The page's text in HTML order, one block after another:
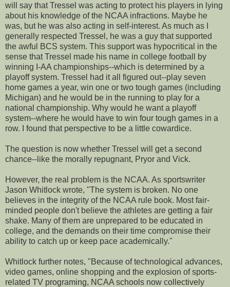
will say that Tressel was acting to protect his players in lying
about his knowledge of the NCAA infractions. Maybe he
was, but he was also acting in self-interest. As much as I
generally respected Tressel, he was a guy that supported
the awful BCS system. This support was hypocritical in the
sense that Tressel made his name in college football by
winning I-AA championships--which is determined by a
playoff system. Tressel had it all figured out--play seven
home games a year, win one or two tough games (including
Michigan) and he would be in the running to play for a
national championship. Why would he want a playoff
system--where he would have to win four tough games in a
row. I found that perspective to be a little cowardice.
The question is now whether Tressel will get a second
chance--like the morally repugnant, Pryor and Vick.
However, the real problem is the NCAA. As sportswriter
Jason Whitlock wrote, "The system is broken. No one
believes in the integrity of the NCAA rule book. Most fair-
minded people don't believe the athletes are getting a fair
shake. Many of them are unprepared to be educated in
college, and the demands on their time compromise their
ability to catch up or keep pace academically."
Whitlock further notes, "Because of technological advances,
video games, online shopping and the explosion of sports-
related TV programing, NCAA schools now collectively